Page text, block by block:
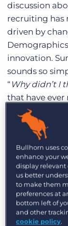
Get a demo
discussion
recruiting has
driven by
innovation.
sounds so
“ Why didn’t I
that have ever
careers in the
events are
(important
sanctioned by
A majority
never
access to
Recruiting
Bullhorn uses
enhance your
display
us better
to make them
preferences at
bottom left of
and other
cookie policy.